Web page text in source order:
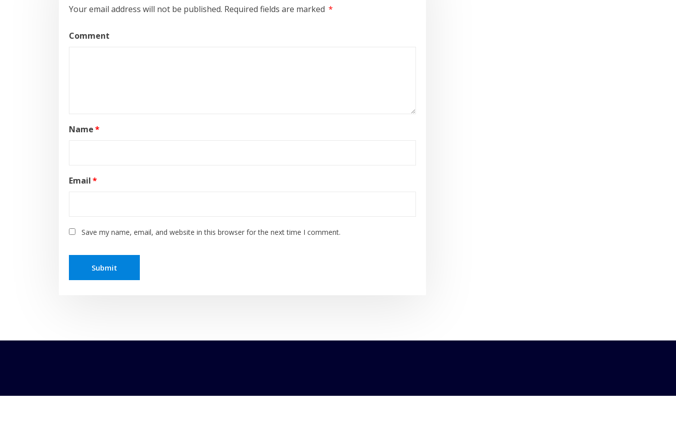
Your email address will not be published. Required fields are marked *
Comment
Name*
Email*
Save my name, email, and website in this browser for the next time I comment.